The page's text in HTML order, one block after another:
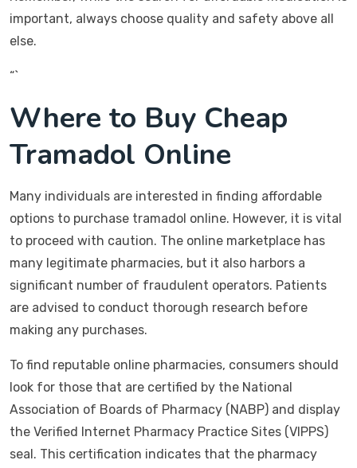
important, always choose quality and safety above all
else.
“`
Where to Buy Cheap
Tramadol Online
Many individuals are interested in finding affordable
options to purchase tramadol online. However, it is vital
to proceed with caution. The online marketplace has
many legitimate pharmacies, but it also harbors a
significant number of fraudulent operators. Patients
are advised to conduct thorough research before
making any purchases.
To find reputable online pharmacies, consumers should
look for those that are certified by the National
Association of Boards of Pharmacy (NABP) and display
the Verified Internet Pharmacy Practice Sites (VIPPS)
seal. This certification indicates that the pharmacy